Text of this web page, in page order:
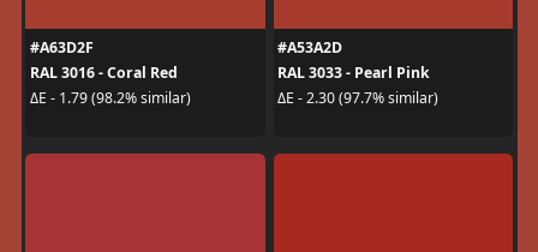
#A63D2F
RAL 3016 - Coral Red
ΔE - 1.79 (98.2% similar)
#A53A2D
RAL 3033 - Pearl Pink
ΔE - 2.30 (97.7% similar)